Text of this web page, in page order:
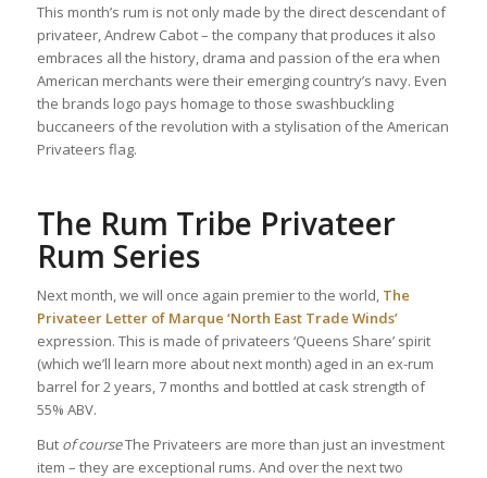
This month’s rum is not only made by the direct descendant of
privateer, Andrew Cabot – the company that produces it also
embraces all the history, drama and passion of the era when
American merchants were their emerging country’s navy. Even
the brands logo pays homage to those swashbuckling
buccaneers of the revolution with a stylisation of the American
Privateers flag.
The Rum Tribe Privateer
Rum Series
Next month, we will once again premier to the world, The
Privateer Letter of Marque ‘North East Trade Winds’
expression. This is made of privateers ‘Queens Share’ spirit
(which we’ll learn more about next month) aged in an ex-rum
barrel for 2 years, 7 months and bottled at cask strength of
55% ABV.
Butof courseThe Privateers are more than just an investment
item – they are exceptional rums. And over the next two